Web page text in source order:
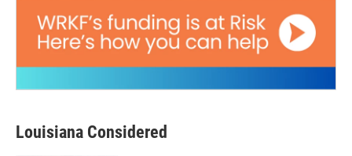
Louisiana Considered